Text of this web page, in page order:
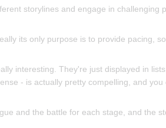
storylines and engage in challenging
its only purpose is to provide pacing,
interesting. They're just displayed in
- is actually pretty compelling, and
and the battle for each stage, and the